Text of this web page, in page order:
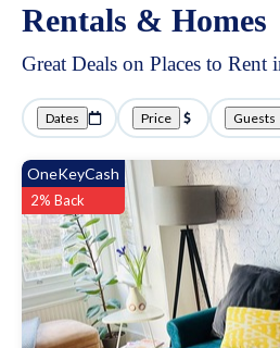
Rentals & Homes
Great Deals on Places to Rent
Dates Price Guests
OneKeyCash
2% Back